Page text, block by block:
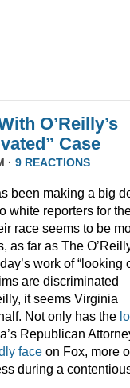
O’Reilly’s
Case
· 9 REACTIONS
been making a big
white reporters for
race seems to be
as far as The
work of “looking
are discriminated
it seems Virginia
Not only has the
Republican
face on Fox, more
during a